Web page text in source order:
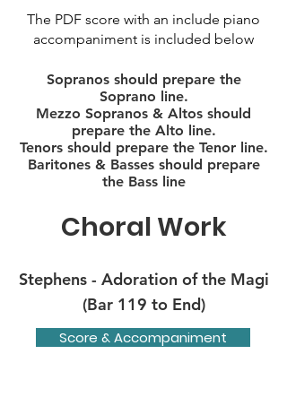
The PDF score with an include piano
accompaniment is included below
Sopranos should prepare the
Soprano line.
Mezzo Sopranos & Altos should
prepare the Alto line.
Tenors should prepare the Tenor line.
Baritones & Basses should prepare
the Bass line
Choral Work
Stephens - Adoration of the Magi
(Bar 119 to End)
Score & Accompaniment